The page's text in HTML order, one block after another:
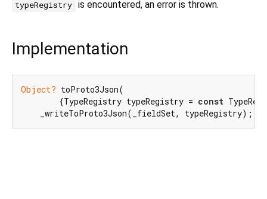
typeRegistry is encountered, an error is thrown.
Implementation
Object? toProto3Json(
        {TypeRegistry typeRegistry =
const
    _writeToProto3Json(_fieldSet, typeRegistry);